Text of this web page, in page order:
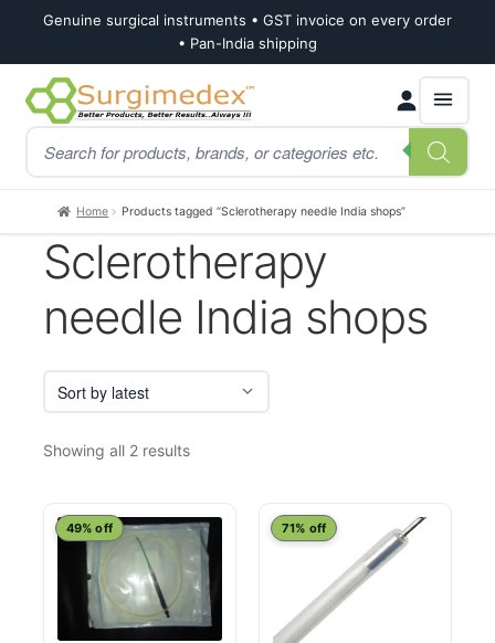
Genuine surgical instruments • GST invoice on every order
• Pan-India shipping
Skip
to
navigation
Skip
to
content
Products
search
Home Products tagged “Sclerotherapy needle India shops”
Sclerotherapy
needle India shops
Showing all 2 resultsSorted
49% off 71% off